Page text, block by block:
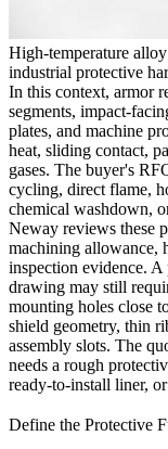
High-temperature
industrial protective
In this context, armor
segments, impact-
plates, and machine
heat, sliding contact,
gases. The buyer's
cycling, direct flame,
chemical washdown,
Neway reviews these
machining allowance,
inspection evidence.
drawing may still
mounting holes close
shield geometry, thin
assembly slots. The
needs a rough
ready-to-install liner,
Define the Protective